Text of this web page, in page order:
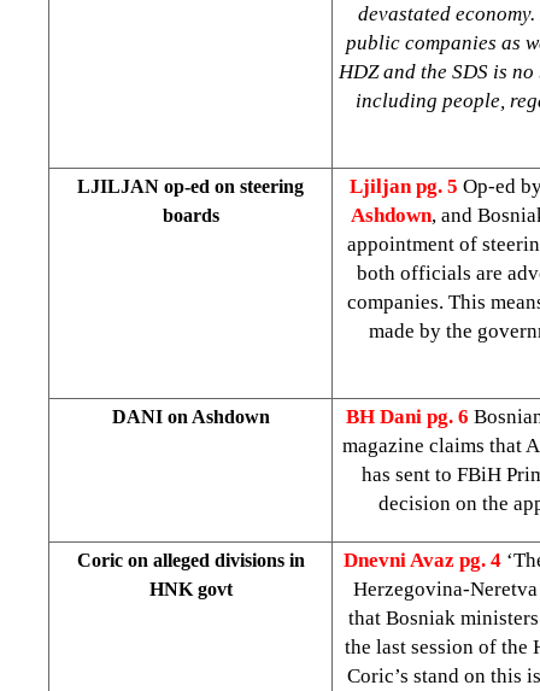
devastated
public companies as
HDZ and the SDS is
including people,
LJILJAN op-ed on steering
boards
Ljiljan pg. 5 Op-ed
Ashdown, and
appointment of
both officials are
companies. This
made by the
DANI on Ashdown BH Dani pg. 6
magazine claims that
has sent to FBiH
decision on the
Coric on alleged divisions in
HNK govt
Dnevni Avaz pg. 4
Herzegovina-
that Bosniak
the last session of the
Coric’s stand on this